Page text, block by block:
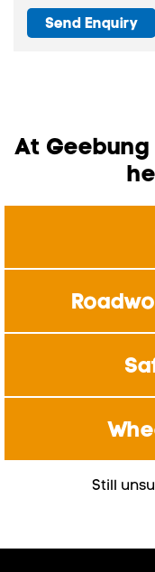
Send Enquiry
At Geebung
Still